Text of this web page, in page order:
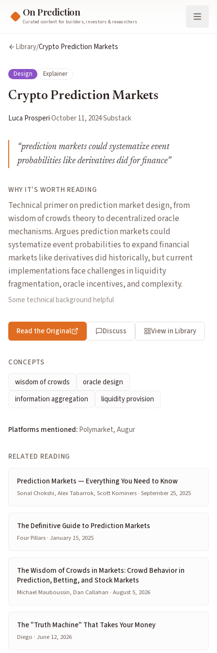
On Prediction
Curated content for builders, investors & researchers
Library/Crypto Prediction Markets
Design Explainer
Crypto Prediction Markets
Luca Prosperi·October 11, 2024·Substack
“prediction markets could systematize event
probabilities like derivatives did for finance”
WHY IT'S WORTH READING
Technical primer on prediction market design, from
wisdom of crowds theory to decentralized oracle
mechanisms. Argues prediction markets could
systematize event probabilities to expand financial
markets like derivatives did historically, but current
implementations face challenges in liquidity
fragmentation, oracle incentives, and complexity.
Some technical background helpful
Read the Original Discuss View in Library
CONCEPTS
wisdom of crowds
oracle design
information aggregation
liquidity provision
Platforms mentioned:Polymarket, Augur
RELATED READING
Prediction Markets — Everything You Need to Know
Sonal Chokshi, Alex Tabarrok, Scott Kominers · September 25, 2025
The Definitive Guide to Prediction Markets
Four Pillars · January 15, 2025
The Wisdom of Crowds in Markets: Crowd Behavior in
Prediction, Betting, and Stock Markets
Michael Mauboussin, Dan Callahan · August 5, 2026
The "Truth Machine" That Takes Your Money
Diego · June 12, 2026